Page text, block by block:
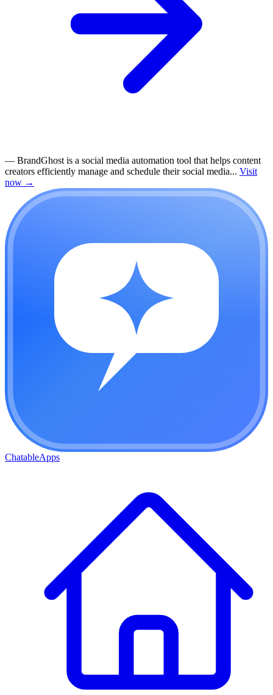
— BrandGhost is a social media automation tool that helps content
creators efficiently manage and schedule their social media... Visit
now →
ChatableApps